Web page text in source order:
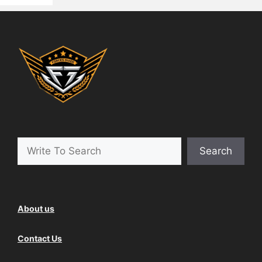
Search
About us
Contact Us